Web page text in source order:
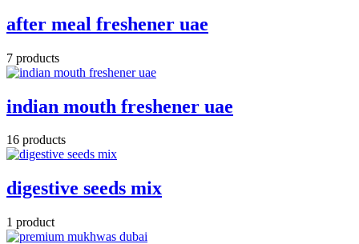
after meal freshener uae
7 products
indian mouth freshener uae
16 products
digestive seeds mix
1 product